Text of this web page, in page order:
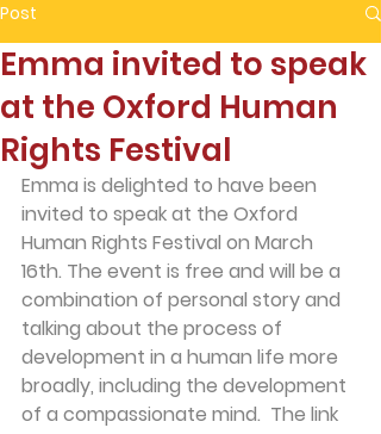
Post
Emma invited to speak
at the Oxford Human
Rights Festival
Emma is delighted to have been
invited to speak at the Oxford
Human Rights Festival on March
16th. The event is free and will be a
combination of personal story and
talking about the process of
development in a human life more
broadly, including the development
of a compassionate mind.  The link